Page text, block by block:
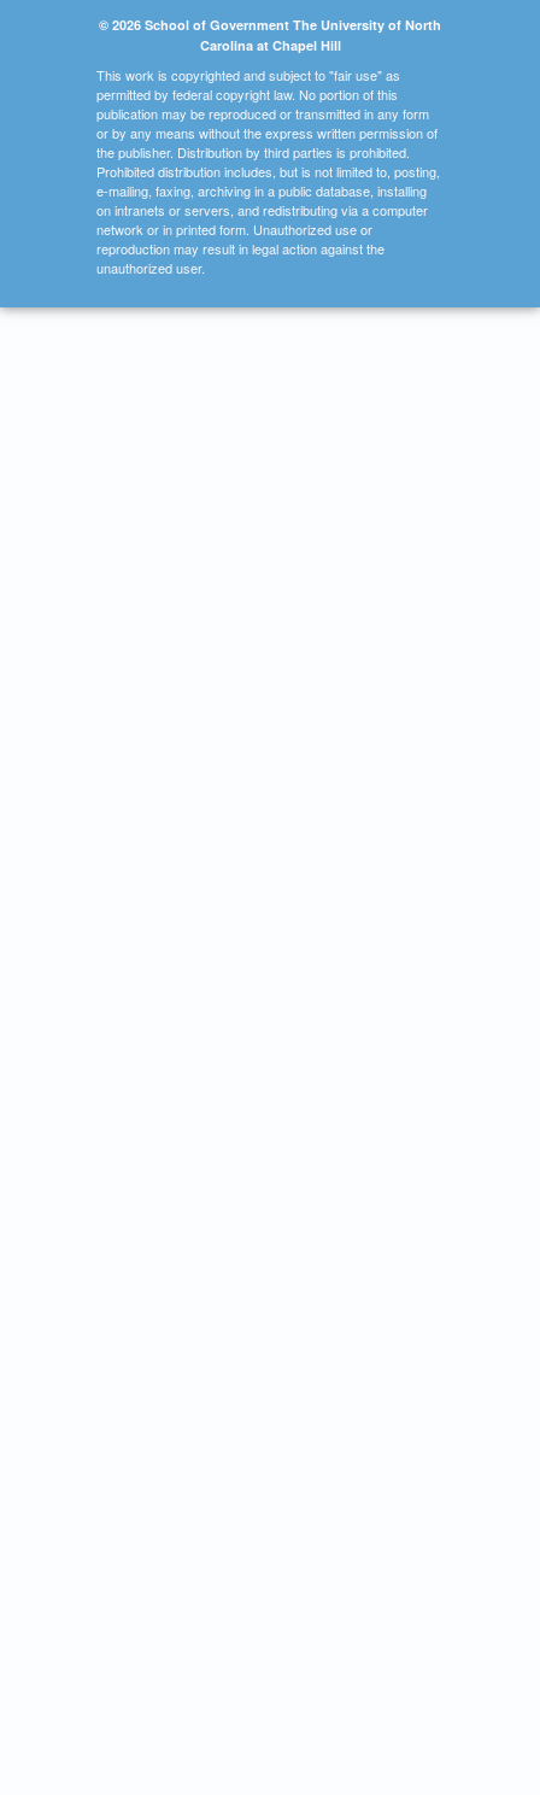
© 2026 School of Government The University of North
Carolina at Chapel Hill
This work is copyrighted and subject to "fair use" as
permitted by federal copyright law. No portion of this
publication may be reproduced or transmitted in any form
or by any means without the express written permission of
the publisher. Distribution by third parties is prohibited.
Prohibited distribution includes, but is not limited to, posting,
e-mailing, faxing, archiving in a public database, installing
on intranets or servers, and redistributing via a computer
network or in printed form. Unauthorized use or
reproduction may result in legal action against the
unauthorized user.